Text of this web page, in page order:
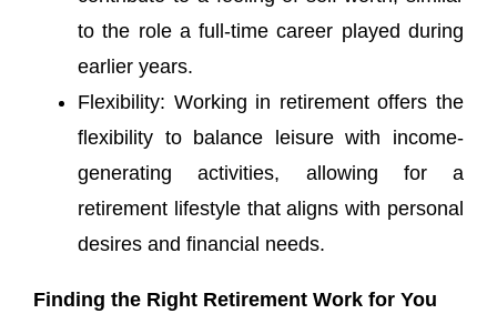
to the role a full-time career played during
earlier years.
Flexibility: Working in retirement offers the
flexibility to balance leisure with income-
generating activities, allowing for a
retirement lifestyle that aligns with personal
desires and financial needs.
Finding the Right Retirement Work for You